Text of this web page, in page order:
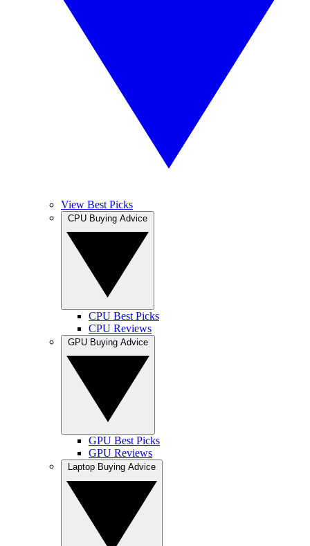
View Best Picks
CPU Best Picks
CPU Reviews
GPU Best Picks
GPU Reviews